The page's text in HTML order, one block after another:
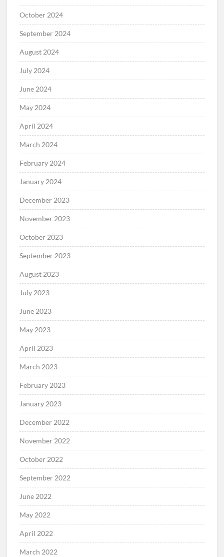
October 2024
September 2024
August 2024
July 2024
June 2024
May 2024
April 2024
March 2024
February 2024
January 2024
December 2023
November 2023
October 2023
September 2023
August 2023
July 2023
June 2023
May 2023
April 2023
March 2023
February 2023
January 2023
December 2022
November 2022
October 2022
September 2022
June 2022
May 2022
April 2022
March 2022